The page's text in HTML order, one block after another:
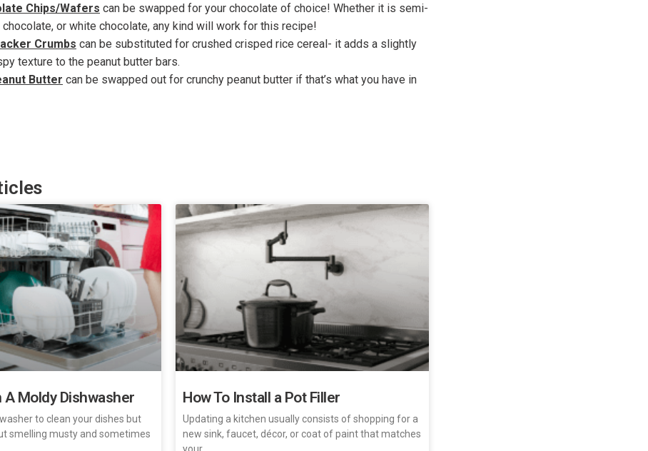
Chips/Wafers can be swapped for your chocolate of choice! Whether it is semi-
chocolate, or white chocolate, any kind will work for this recipe!
Crumbs can be substituted for crushed crisped rice cereal- it adds a slightly
texture to the peanut butter bars.
Butter can be swapped out for crunchy peanut butter if that’s what you have in
A Moldy Dishwasher
to clean your dishes but
smelling musty and sometimes
How To Install a Pot Filler
Updating a kitchen usually consists of shopping for a
new sink, faucet, décor, or coat of paint that matches